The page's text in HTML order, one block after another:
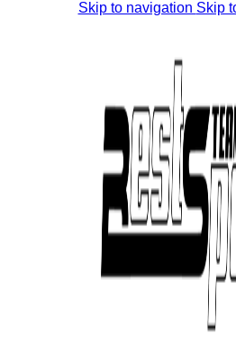
Skip to navigation Skip